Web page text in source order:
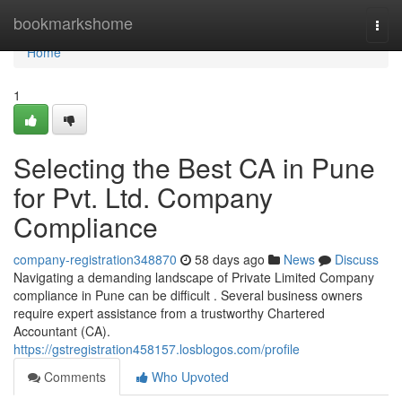
bookmarkshome
Home
Home
1
Selecting the Best CA in Pune
for Pvt. Ltd. Company
Compliance
company-registration348870 58 days ago News
Discuss
Navigating a demanding landscape of Private Limited Company
compliance in Pune can be difficult . Several business owners
require expert assistance from a trustworthy Chartered
Accountant (CA).
https://gstregistration458157.losblogos.com/profile
Comments
Who Upvoted